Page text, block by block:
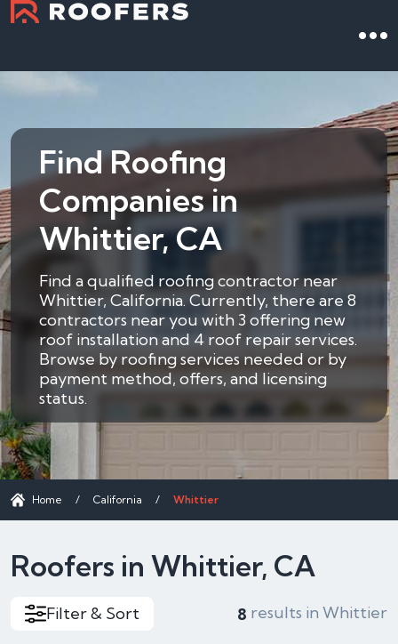
Find Roofing
Companies in
Whittier, CA
Find a qualified roofing contractor near
Whittier, California. Currently, there are 8
contractors near you with 3 offering new
roof installation and 4 roof repair services.
Browse by roofing services needed or by
payment method, offers, and licensing
status.
Home / California / Whittier
Roofers in Whittier, CA
Filter & Sort 8 results in Whittier